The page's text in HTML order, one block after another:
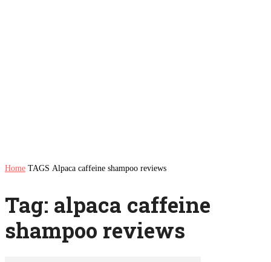
Home TAGS Alpaca caffeine shampoo reviews
Tag: alpaca caffeine
shampoo reviews